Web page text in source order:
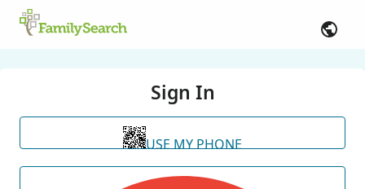
Sign In
USE MY PHONE